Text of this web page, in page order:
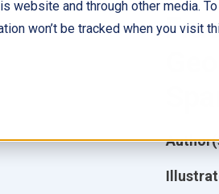
website and through other media.
won’t be tracked when you visit